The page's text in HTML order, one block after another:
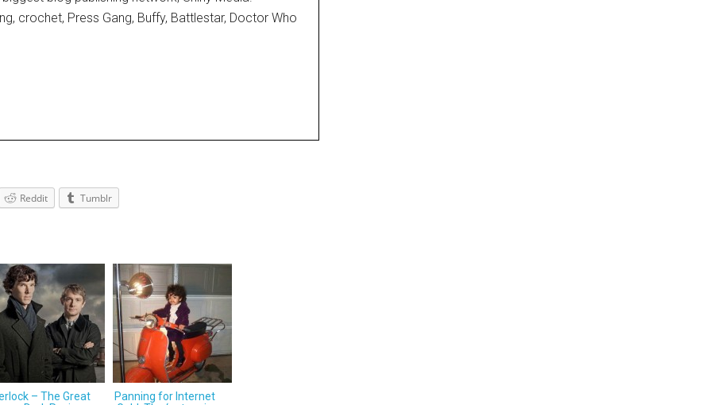
crochet, Press Gang, Buffy, Battlestar, Doctor Who
Reddit Tumblr
– The Great
Panning for Internet